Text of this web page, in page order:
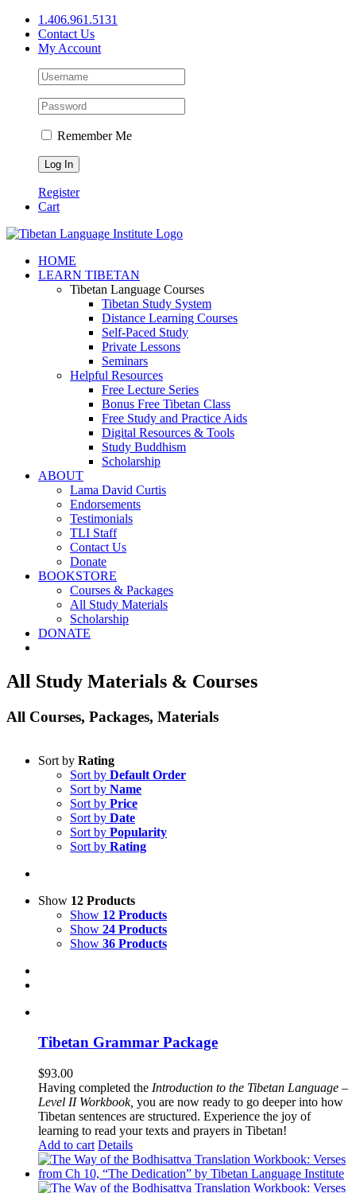
Skip
content
1.406.961.5131
Contact Us
My Account
Remember Me
Register
Cart
Facebook
X
YouTube
HOME
LEARN TIBETAN
Tibetan Language Courses
Tibetan Study System
Distance Learning Courses
Self-Paced Study
Private Lessons
Seminars
Helpful Resources
Free Lecture Series
Bonus Free Tibetan Class
Free Study and Practice Aids
Digital Resources & Tools
Study Buddhism
Scholarship
ABOUT
Lama David Curtis
Endorsements
Testimonials
TLI Staff
Contact Us
Donate
BOOKSTORE
Courses & Packages
All Study Materials
Scholarship
DONATE
All Study Materials & Courses
All Courses, Packages, Materials
Sort by Rating
Sort by Default Order
Sort by Name
Sort by Price
Sort by Date
Sort by Popularity
Sort by Rating
Show 12 Products
Show 12 Products
Show 24 Products
Show 36 Products
Tibetan Grammar Package
$93.00
Having completed the Introduction to the Tibetan Language –
Level II Workbook, you are now ready to go deeper into how
Tibetan sentences are structured. Experience the joy of
learning to read your texts and prayers in Tibetan!
Add to cart Details